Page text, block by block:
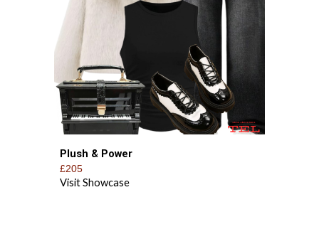
Plush & Power
£205
Visit Showcase